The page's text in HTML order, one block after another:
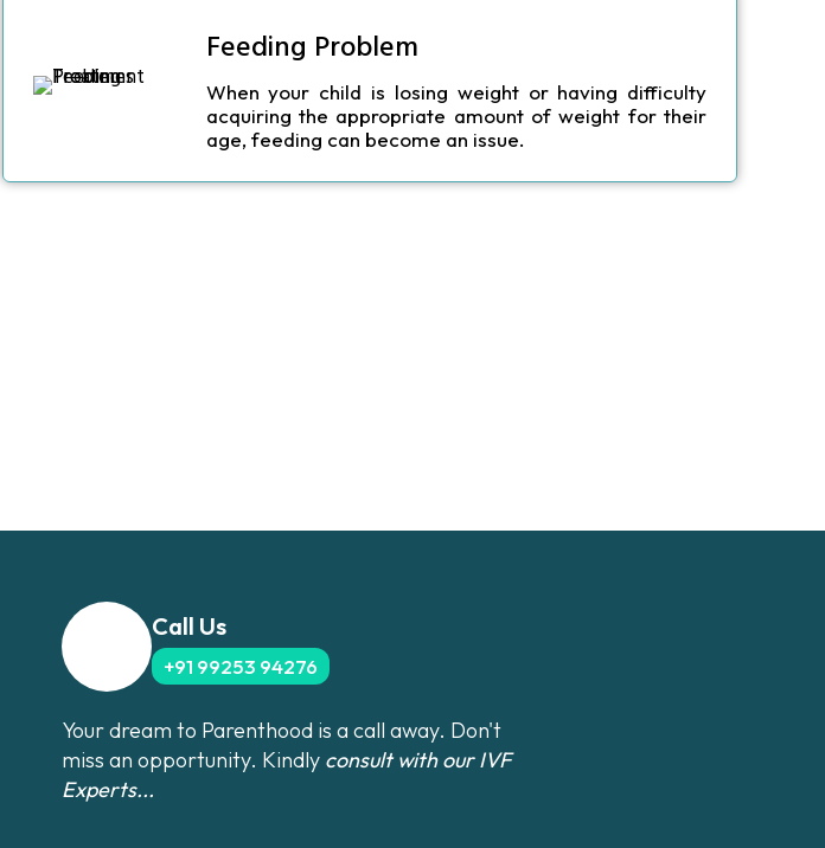
Feeding Problem
When your child is losing weight or having difficulty
acquiring the appropriate amount of weight for their
age, feeding can become an issue.
Call Us
+91 99253 94276
Your dream to Parenthood is a call away. Don't
miss an opportunity. Kindly consult with our IVF
Experts...